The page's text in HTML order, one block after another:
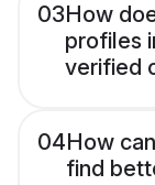
03How
profiles
verified
04How
find